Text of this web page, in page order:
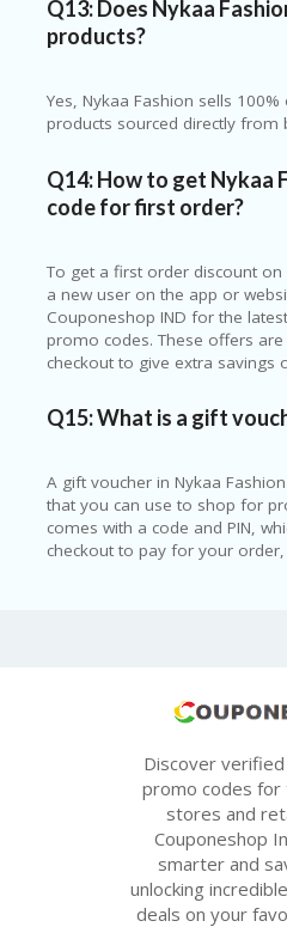
Q13: Does Nykaa
products?
Yes, Nykaa Fashion sells
products sourced directly from
Q14: How to get Nykaa
code for first order?
To get a first order discount on
a new user on the app or
Couponeshop IND for the
promo codes. These offers
checkout to give extra savings
Q15: What is a gift
A gift voucher in Nykaa
that you can use to shop for
comes with a code and PIN,
checkout to pay for your
Discover
promo codes for
stores and
Couponeshop
smarter and
unlocking
deals on your